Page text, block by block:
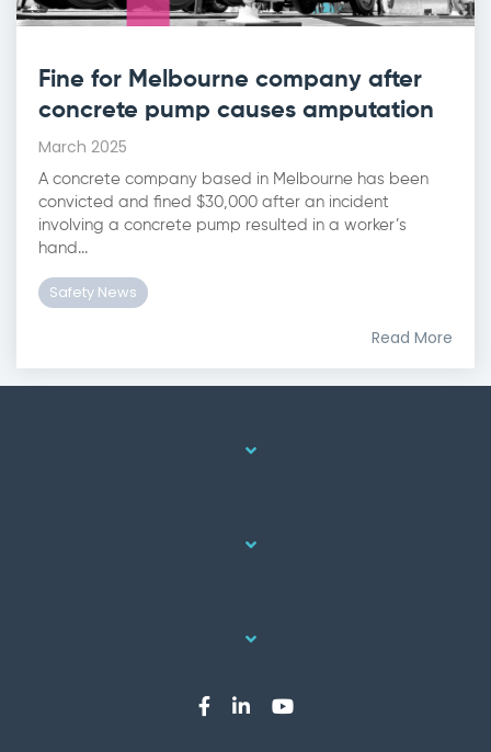
Fine for Melbourne company after
concrete pump causes amputation
March 2025
A concrete company based in Melbourne has been
convicted and fined $30,000 after an incident
involving a concrete pump resulted in a worker’s
hand...
Safety News
Read More